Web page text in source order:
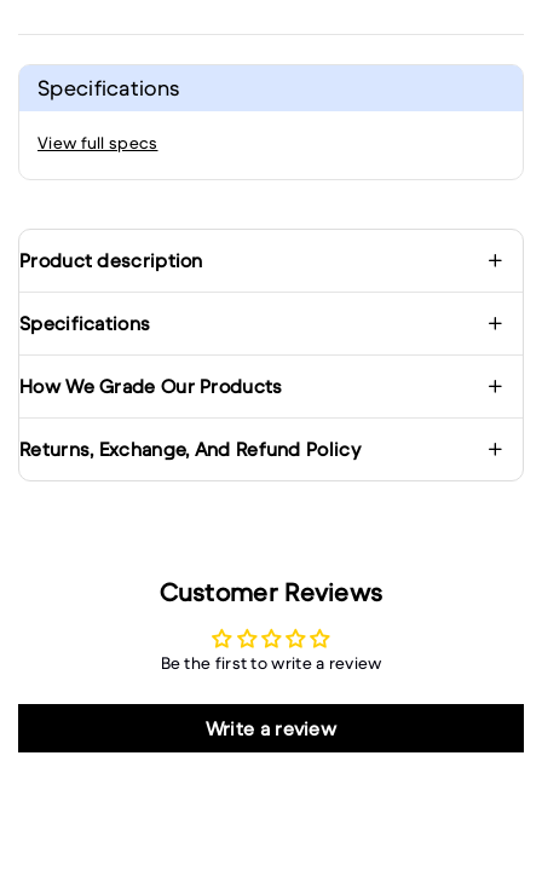
Specifications
View full specs
Product description
Specifications
How We Grade Our Products
Returns, Exchange, And Refund Policy
Customer Reviews
Be the first to write a review
Write a review